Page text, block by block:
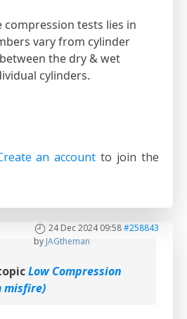
compression tests lies in
vary from cylinder
the dry & wet
cylinders.
an account to join the
24 Dec 2024 09:58#258843
by JAGtheman
Low Compression
misfire)